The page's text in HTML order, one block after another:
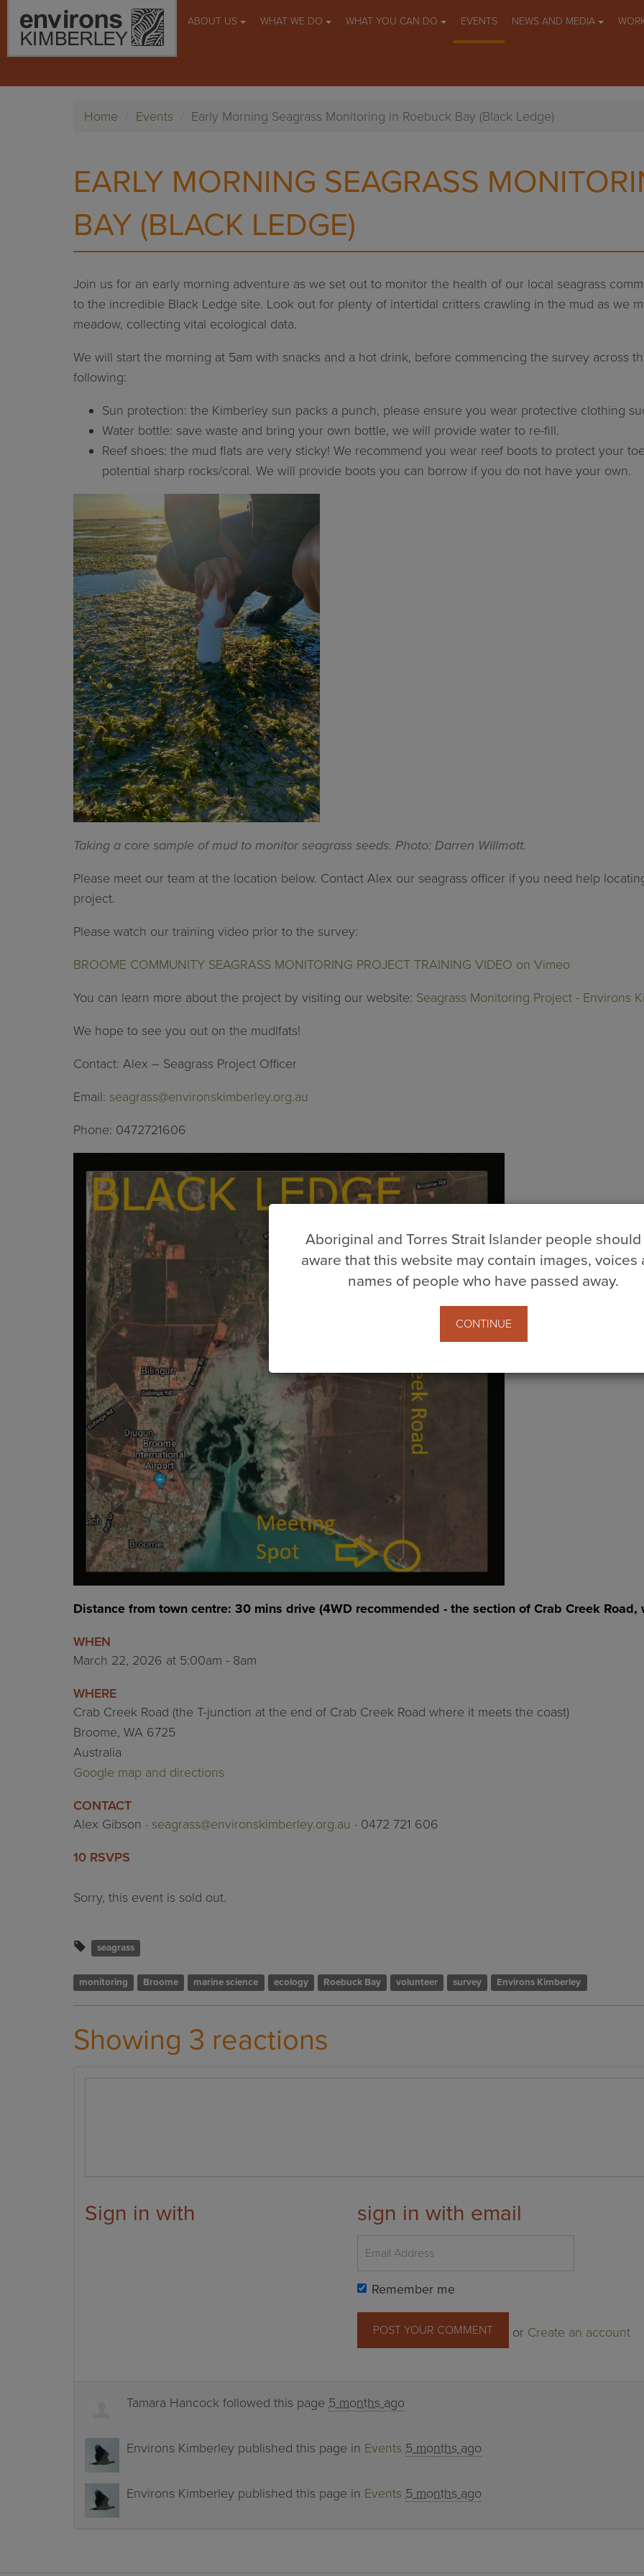
ABOUT US WHAT WE DO WHAT YOU CAN DO EVENTS NEWS AND MEDIA
Home Events Early Morning Seagrass Monitoring in Roebuck Bay (Black Ledge)
EARLY MORNING SEAGRASS
BAY (BLACK LEDGE)
Join us for an early morning adventure as we set out to monitor the health of our local seagrass
to the incredible Black Ledge site. Look out for plenty of intertidal critters crawling in the mud as we
meadow, collecting vital ecological data.
We will start the morning at 5am with snacks and a hot drink, before commencing the survey across
following:
Sun protection: the Kimberley sun packs a punch, please ensure you wear protective clothing
Water bottle: save waste and bring your own bottle, we will provide water to re-fill.
Reef shoes: the mud flats are very sticky! We recommend you wear reef boots to protect your
potential sharp rocks/coral. We will provide boots you can borrow if you do not have your own.
Taking a core sample of mud to monitor seagrass seeds. Photo: Darren Willmott.
Please meet our team at the location below. Contact Alex our seagrass officer if you need help
project.
Please watch our training video prior to the survey:
BROOME COMMUNITY SEAGRASS MONITORING PROJECT TRAINING VIDEO on Vimeo
You can learn more about the project by visiting our website: Seagrass Monitoring Project - Environs
We hope to see you out on the mudlfats!
Contact: Alex – Seagrass Project Officer
Email: seagrass@environskimberley.org.au
Phone: 0472721606
Distance from town centre: 30 mins drive (4WD recommended - the section of Crab Creek
WHEN
March 22, 2026 at 5:00am - 8am
WHERE
Crab Creek Road (the T-junction at the end of Crab Creek Road where it meets the coast)
Broome, WA 6725
Australia
Google map and directions
CONTACT
Alex Gibson · seagrass@environskimberley.org.au · 0472 721 606
10 RSVPS
Sorry, this event is sold out.
seagrass
monitoring Broome marine science ecology Roebuck Bay volunteer survey Environs Kimberley
Showing 3 reactions
Sign in with sign in with email
Remember me
or Create an account
Tamara Hancock followed this page 5 months ago
Environs Kimberley published this page in Events 5 months ago
Environs Kimberley published this page in Events 5 months ago
Aboriginal and Torres Strait Islander people should
aware that this website may contain images, voices
names of people who have passed away.
CONTINUE